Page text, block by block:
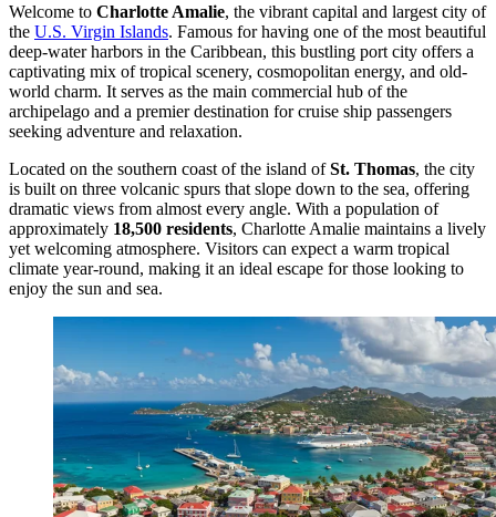
Welcome to Charlotte Amalie, the vibrant capital and largest city of
the U.S. Virgin Islands. Famous for having one of the most beautiful
deep-water harbors in the Caribbean, this bustling port city offers a
captivating mix of tropical scenery, cosmopolitan energy, and old-
world charm. It serves as the main commercial hub of the
archipelago and a premier destination for cruise ship passengers
seeking adventure and relaxation.
Located on the southern coast of the island ofSt. Thomas, the city
is built on three volcanic spurs that slope down to the sea, offering
dramatic views from almost every angle. With a population of
approximately 18,500 residents, Charlotte Amalie maintains a lively
yet welcoming atmosphere. Visitors can expect a warm tropical
climate year-round, making it an ideal escape for those looking to
enjoy the sun and sea.